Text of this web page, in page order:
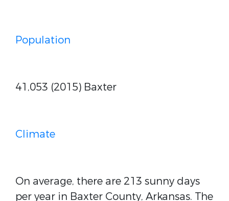
Population
41,053 (2015) Baxter
Climate
On average, there are 213 sunny days
per year in Baxter County, Arkansas. The